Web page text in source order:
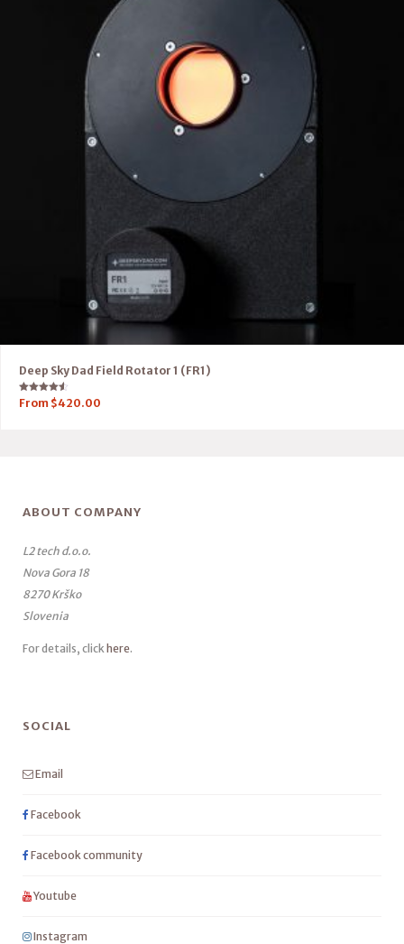
Deep Sky Dad Field Rotator 1 (FR1)
Rated
4.50
From $420.00
ABOUT COMPANY
L2 tech d.o.o.
Nova Gora 18
8270 Krško
Slovenia
For details, click here.
SOCIAL
Email
Facebook
Facebook community
Youtube
Instagram